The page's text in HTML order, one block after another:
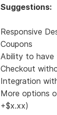
Suggestions:
Responsive
Coupons
Ability to have
Checkout
Integration
More options
+$x.xx)